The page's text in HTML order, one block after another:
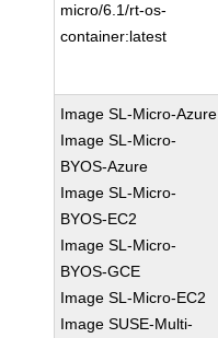
micro/6.1/rt-os-
container:latest
Image SL-Micro-Azure
Image SL-Micro-
BYOS-Azure
Image SL-Micro-
BYOS-EC2
Image SL-Micro-
BYOS-GCE
Image SL-Micro-EC2
Image SUSE-Multi-